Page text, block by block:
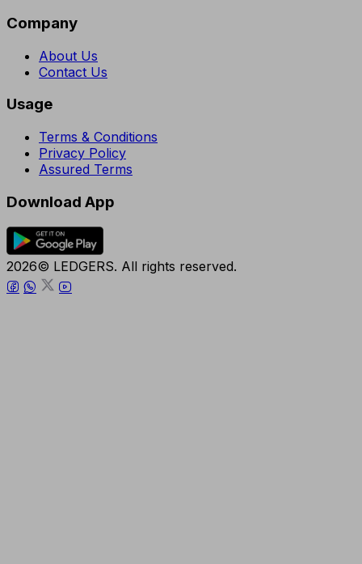
Company
About Us
Contact Us
Usage
Terms & Conditions
Privacy Policy
Assured Terms
Download App
2026© LEDGERS. All rights reserved.